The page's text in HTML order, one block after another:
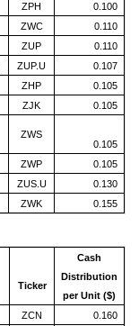
ZPH
0.100
ZWC
0.110
ZUP
0.110
ZUP.U
0.107
ZHP
0.105
ZJK
0.105
ZWS
0.105
ZWP
0.105
ZUS.U
0.130
ZWK 0.155
Ticker
Cash
Distribution
per Unit ($)
ZCN
0.160